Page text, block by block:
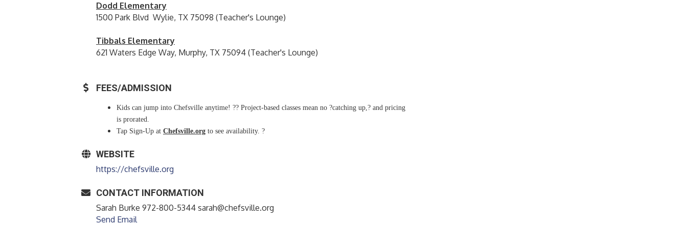
Dodd Elementary
1500 Park Blvd Wylie, TX 75098 (Teacher's Lounge)
Tibbals Elementary
621 Waters Edge Way, Murphy, TX 75094 (Teacher's Lounge)
FEES/ADMISSION
Kids can jump into Chefsville anytime! ?? Project-based classes mean no ?catching up,? and pricing
is prorated.
Tap Sign-Up at Chefsville.org to see availability. ?
WEBSITE
https://chefsville.org
CONTACT INFORMATION
Sarah Burke 972-800-5344 sarah@chefsville.org
Send Email